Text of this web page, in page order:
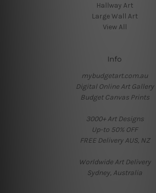
Hallway Art
Large Wall Art
View All
Info
mybudgetart.com.au
Digital Online Art Gallery
Budget Canvas Prints
3000+ Art Designs
Up-to 50% OFF
FREE Delivery AUS, NZ
Worldwide Art Delivery
Sydney, Australia